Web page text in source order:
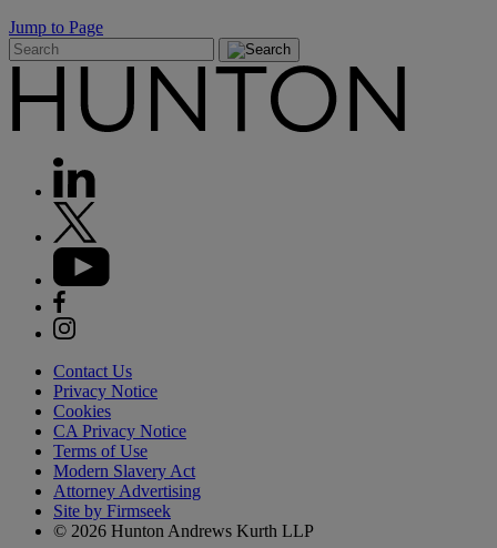
Jump to Page
Contact Us
Privacy Notice
Cookies
CA Privacy Notice
Terms of Use
Modern Slavery Act
Attorney Advertising
Site by Firmseek
© 2026 Hunton Andrews Kurth LLP